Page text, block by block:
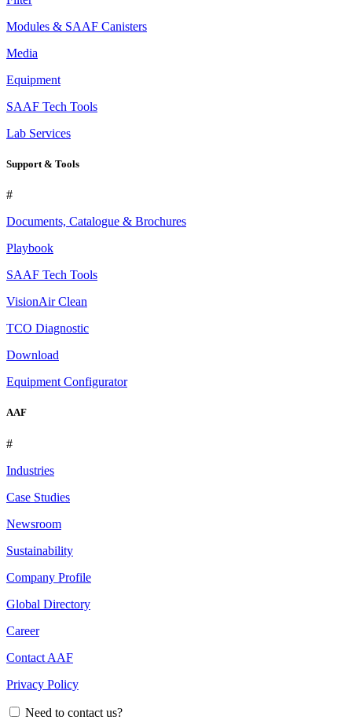
Modules & SAAF Canisters
Media
Equipment
SAAF Tech Tools
Lab Services
Support & Tools
#
Documents, Catalogue & Brochures
Playbook
SAAF Tech Tools
VisionAir Clean
TCO Diagnostic
Download
Equipment Configurator
AAF
#
Industries
Case Studies
Newsroom
Sustainability
Company Profile
Global Directory
Career
Contact AAF
Privacy Policy
Need to contact us?